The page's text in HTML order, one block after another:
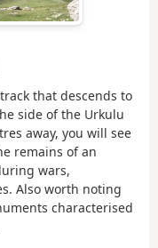
that descends to
side of the Urkulu
away, you will see
remains of an
wars,
Also worth noting
characterised